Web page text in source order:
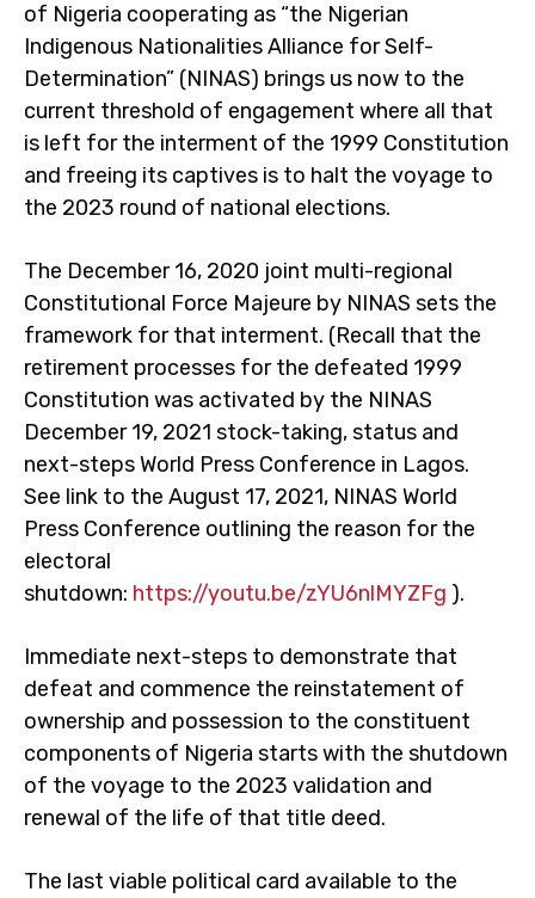
of Nigeria cooperating as “the Nigerian
Indigenous Nationalities Alliance for Self-
Determination” (NINAS) brings us now to the
current threshold of engagement where all that
is left for the interment of the 1999 Constitution
and freeing its captives is to halt the voyage to
the 2023 round of national elections.
The December 16, 2020 joint multi-regional
Constitutional Force Majeure by NINAS sets the
framework for that interment. (Recall that the
retirement processes for the defeated 1999
Constitution was activated by the NINAS
December 19, 2021 stock-taking, status and
next-steps World Press Conference in Lagos.
See link to the August 17, 2021, NINAS World
Press Conference outlining the reason for the
electoral
shutdown: https://youtu.be/zYU6nlMYZFg ).
Immediate next-steps to demonstrate that
defeat and commence the reinstatement of
ownership and possession to the constituent
components of Nigeria starts with the shutdown
of the voyage to the 2023 validation and
renewal of the life of that title deed.
The last viable political card available to the